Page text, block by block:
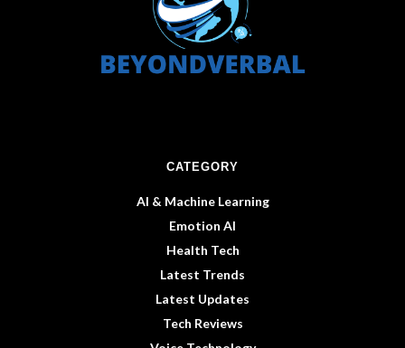
CATEGORY
AI & Machine Learning
Emotion AI
Health Tech
Latest Trends
Latest Updates
Tech Reviews